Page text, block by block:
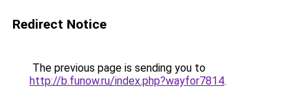
Redirect Notice
The previous page is sending you to
http://b.funow.ru/index.php?wayfor7814.